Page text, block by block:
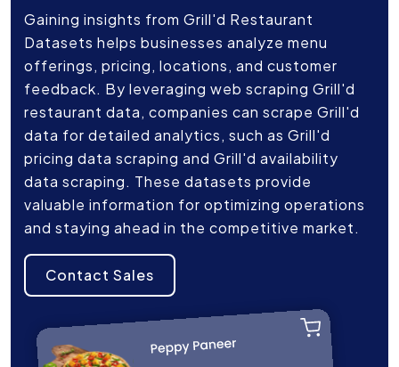
Gaining insights from Grill'd Restaurant
Datasets helps businesses analyze menu
offerings, pricing, locations, and customer
feedback. By leveraging web scraping Grill'd
restaurant data, companies can scrape Grill'd
data for detailed analytics, such as Grill'd
pricing data scraping and Grill'd availability
data scraping. These datasets provide
valuable information for optimizing operations
and staying ahead in the competitive market.
Contact Sales